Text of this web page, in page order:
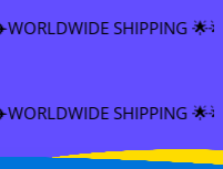
🌟🌟FREE SHIPPING
🌟🌟FREE SHIPPING